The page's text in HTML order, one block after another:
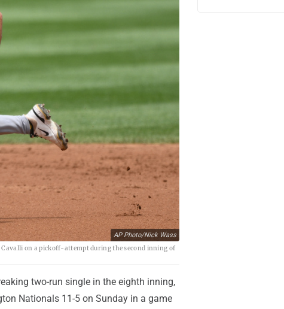
AP Photo/Nick Wass
on a pickoff-attempt during the second inning of
two-run single in the eighth inning,
Nationals 11-5 on Sunday in a game